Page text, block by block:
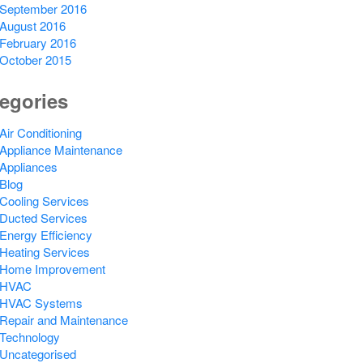
2016
2016
2016
2015
Conditioning
Maintenance
Services
Services
Efficiency
Services
Improvement
Systems
and Maintenance